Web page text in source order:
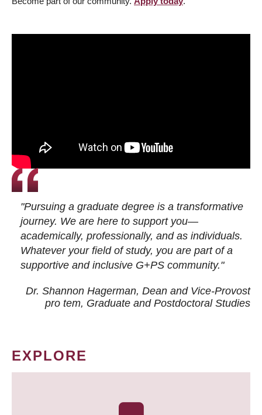
"Pursuing a graduate degree is a transformative
journey. We are here to support you—
academically, professionally, and as individuals.
Whatever your field of study, you are part of a
supportive and inclusive G+PS community."
Dr. Shannon Hagerman, Dean and Vice-Provost
pro tem, Graduate and Postdoctoral Studies
EXPLORE